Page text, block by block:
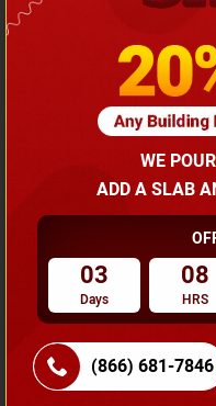
Width
20
20x20
Starting
WE
ADD A SLAB
03
Days
08
HRS
(866) 681-7846